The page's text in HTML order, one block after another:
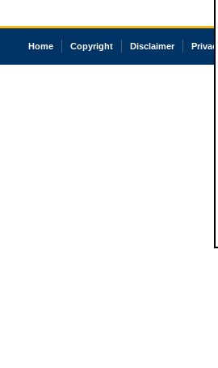
Home Copyright Disclaimer Privacy